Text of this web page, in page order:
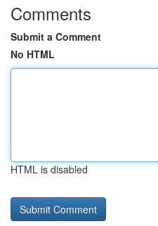
Comments
Submit a Comment
No HTML
HTML is disabled